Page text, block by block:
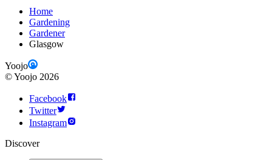
Home
Gardening
Gardener
Glasgow
Yoojo
©Yoojo 2026
Facebook
Twitter
Instagram
Discover